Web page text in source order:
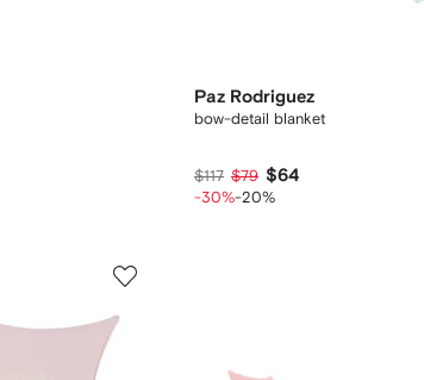
Paz Rodriguez
bow-detail blanket
$117 $79 $64
-30%-20%